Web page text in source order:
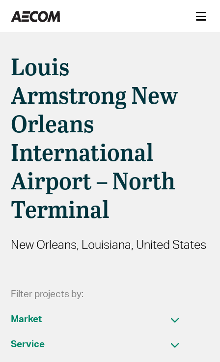
Louis
Armstrong New
Orleans
International
Airport – North
Terminal
New Orleans, Louisiana, United States
Filter projects by:
Market
Service